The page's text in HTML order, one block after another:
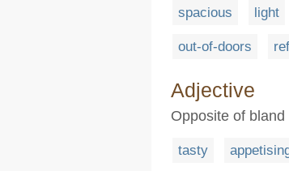
spacious light
out-of-doors
Adjective
Opposite of
tasty